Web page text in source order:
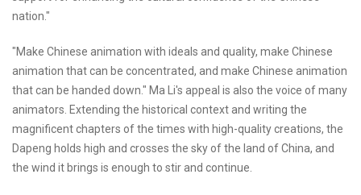
nation."
"Make Chinese animation with ideals and quality, make Chinese
animation that can be concentrated, and make Chinese animation
that can be handed down." Ma Li's appeal is also the voice of many
animators. Extending the historical context and writing the
magnificent chapters of the times with high-quality creations, the
Dapeng holds high and crosses the sky of the land of China, and
the wind it brings is enough to stir and continue.